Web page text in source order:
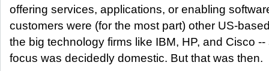
offering services, applications, or enabling
customers were (for the most part) other US-
the big technology firms like IBM, HP, and Cisco
focus was decidedly domestic. But that was then.